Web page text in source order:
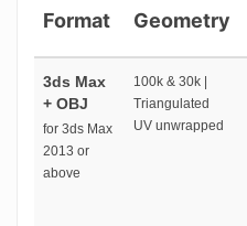
Format Geometry
3ds Max
+ OBJ
for 3ds Max
2013 or
above
100k & 30k |
Triangulated
UV unwrapped